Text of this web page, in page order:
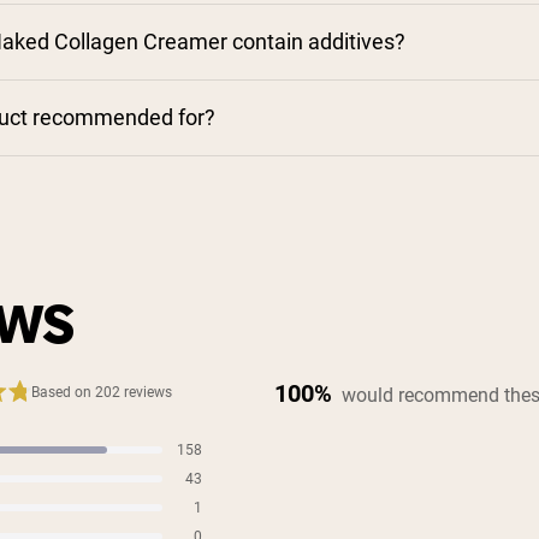
Collagen Creamer contain additives?
recommended for?
Based on 202 reviews
158
43
1
100% would recommend